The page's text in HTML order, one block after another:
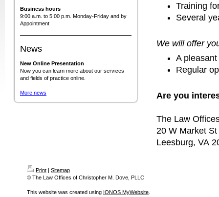
Business hours
9:00 a.m. to 5:00 p.m. Monday-Friday and by
Appointment
News
New Online Presentation
Now you can learn more about our services
and fields of practice online.
More news
Training
Several
We will offer
A
Regular
Are you
The Law
20 W Market St
Leesburg, VA
Print | Sitemap
© The Law Offices of Christopher M. Dove, PLLC
This website was created using IONOS MyWebsite